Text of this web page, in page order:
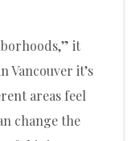
it
Vancouver it’s
areas feel
change the